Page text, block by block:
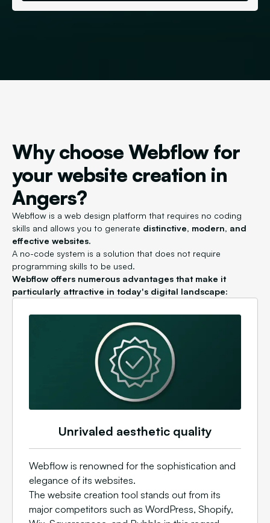
Why choose Webflow for
your website creation in
Angers?
Webflow is a web design platform that requires no coding
skills and allows you to generate distinctive, modern, and
effective websites.
A no-code system is a solution that does not require
programming skills to be used.
Webflow offers numerous advantages that make it
particularly attractive in today's digital landscape:
Unrivaled aesthetic quality
Webflow is renowned for the sophistication and
elegance of its websites.
The website creation tool stands out from its
major competitors such as WordPress, Shopify,